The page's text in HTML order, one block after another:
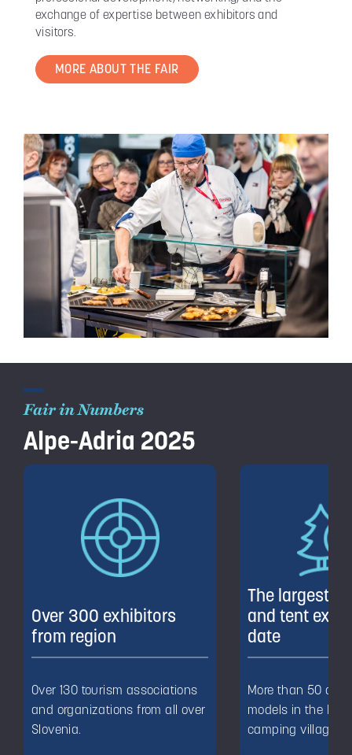
exchange of expertise between exhibitors and
visitors.
MORE ABOUT THE FAIR
Fair in Numbers
Alpe-Adria 2025
Over 300 exhibitors
from region
Over 130 tourism associations
and organizations from all over
Slovenia.
The largest
and tent
date
More than 50
models in the
camping village.